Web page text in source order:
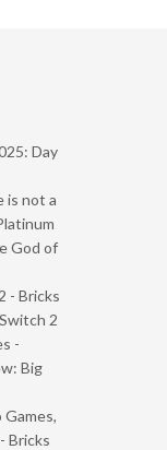
Day
is not a
God of
- Bricks
2
-
Big
Games,
Bricks